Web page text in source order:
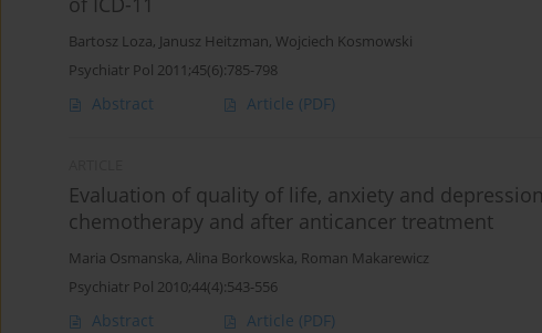
Bartosz Loza, Janusz Heitzman, Wojciech Kosmowski
Psychiatr Pol 2011;45(6):785-798
Abstract Article (PDF)
Evaluation of quality of life, anxiety and
chemotherapy and after anticancer treatment
Maria Osmanska, Alina Borkowska, Roman Makarewicz
Psychiatr Pol 2010;44(4):543-556
Abstract Article (PDF)